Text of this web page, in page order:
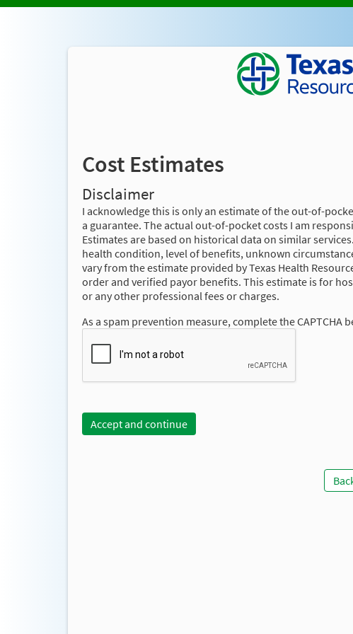
Cost Estimates
Disclaimer
I acknowledge this is only an estimate of the out-of-
a guarantee. The actual out-of-pocket costs I am
Estimates are based on historical data on similar
health condition, level of benefits, unknown
vary from the estimate provided by Texas Health
order and verified payor benefits. This estimate is for
or any other professional fees or charges.
As a spam prevention measure, complete the CAPTCHA
Accept and continue